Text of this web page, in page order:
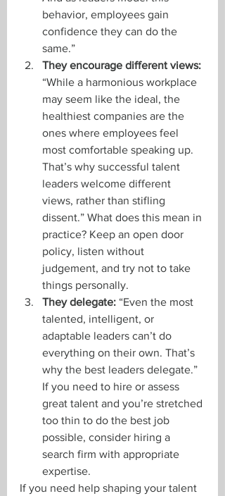
behavior, employees gain
confidence they can do the
same.”
They encourage different views:
“While a harmonious workplace
may seem like the ideal, the
healthiest companies are the
ones where employees feel
most comfortable speaking up.
That’s why successful talent
leaders welcome different
views, rather than stifling
dissent.” What does this mean in
practice? Keep an open door
policy, listen without
judgement, and try not to take
things personally.
They delegate: “Even the most
talented, intelligent, or
adaptable leaders can’t do
everything on their own. That’s
why the best leaders delegate.”
If you need to hire or assess
great talent and you’re stretched
too thin to do the best job
possible, consider hiring a
search firm with appropriate
expertise.
If you need help shaping your talent